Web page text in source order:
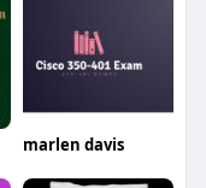
marlen davis